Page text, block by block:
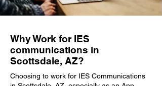
Why Work for IES
communications in
Scottsdale, AZ?
Choosing to work for IES Communications